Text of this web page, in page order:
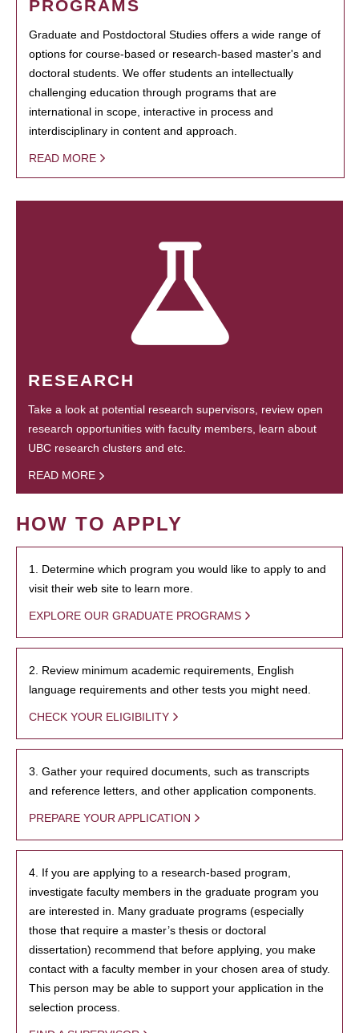
PROGRAMS
Graduate and Postdoctoral Studies offers a wide range of
options for course-based or research-based master's and
doctoral students. We offer students an intellectually
challenging education through programs that are
international in scope, interactive in process and
interdisciplinary in content and approach.
READ MORE
RESEARCH
Take a look at potential research supervisors, review open
research opportunities with faculty members, learn about
UBC research clusters and etc.
READ MORE
HOW TO APPLY
1. Determine which program you would like to apply to and
visit their web site to learn more.
EXPLORE OUR GRADUATE PROGRAMS
2. Review minimum academic requirements, English
language requirements and other tests you might need.
CHECK YOUR ELIGIBILITY
3. Gather your required documents, such as transcripts
and reference letters, and other application components.
PREPARE YOUR APPLICATION
4. If you are applying to a research-based program,
investigate faculty members in the graduate program you
are interested in. Many graduate programs (especially
those that require a master’s thesis or doctoral
dissertation) recommend that before applying, you make
contact with a faculty member in your chosen area of study.
This person may be able to support your application in the
selection process.